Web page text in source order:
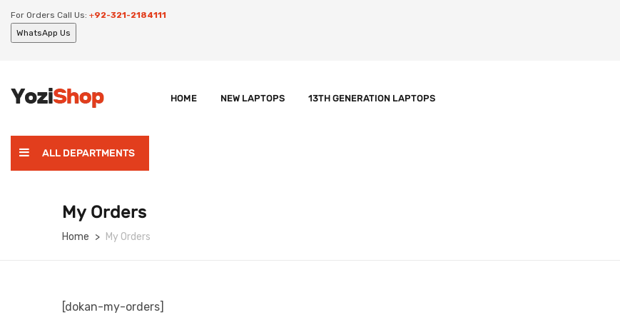
For Orders Call Us: +92-321-2184111
WhatsApp Us
HOME NEW LAPTOPS 13TH GENERATION LAPTOPS
ALL DEPARTMENTS
My Orders
Home My Orders
[dokan-my-orders]